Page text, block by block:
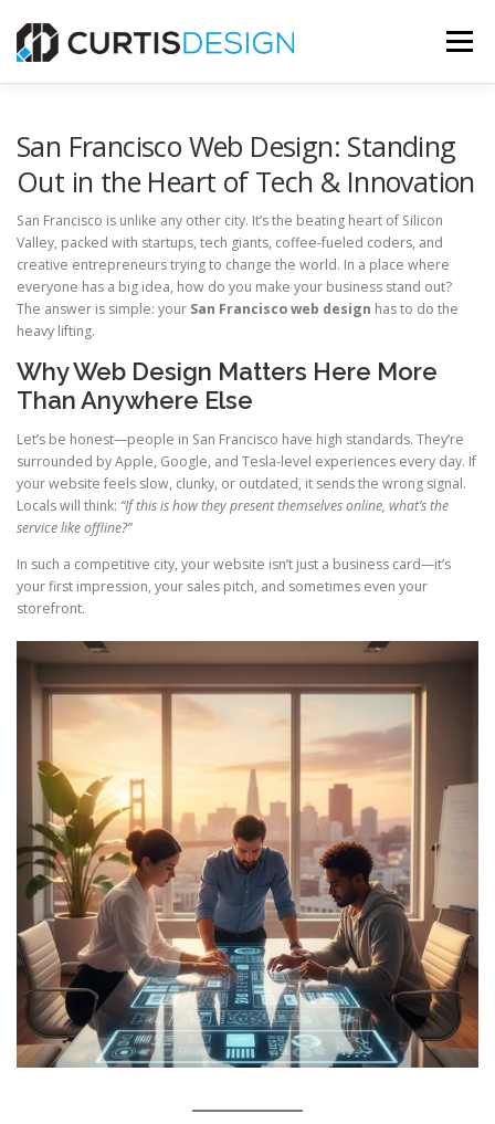
content
Menu
FREE MOCKUP
San Francisco Web Design: Standing
Out in the Heart of Tech & Innovation
San Francisco is unlike any other city. It’s the beating heart of Silicon
Valley, packed with startups, tech giants, coffee-fueled coders, and
creative entrepreneurs trying to change the world. In a place where
everyone has a big idea, how do you make your business stand out?
The answer is simple: your San Francisco web design has to do the
heavy lifting.
Why Web Design Matters Here More
Than Anywhere Else
Let’s be honest—people in San Francisco have high standards. They’re
surrounded by Apple, Google, and Tesla-level experiences every day. If
your website feels slow, clunky, or outdated, it sends the wrong signal.
Locals will think: “If this is how they present themselves online, what’s the
service like offline?”
In such a competitive city, your website isn’t just a business card—it’s
your first impression, your sales pitch, and sometimes even your
storefront.